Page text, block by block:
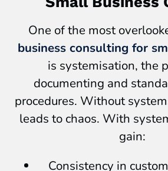
One of the most
business consulting for
is systemisation, the
documenting and
procedures. Without
leads to chaos. With
gain:
Consistency in